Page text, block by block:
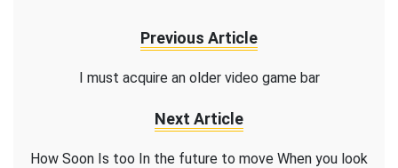
Previous Article
I must acquire an older video game bar
Next Article
How Soon Is too In the future to move When you look